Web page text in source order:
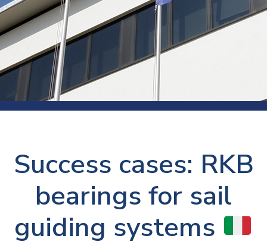
Success cases: RKB
bearings for sail
guiding systems